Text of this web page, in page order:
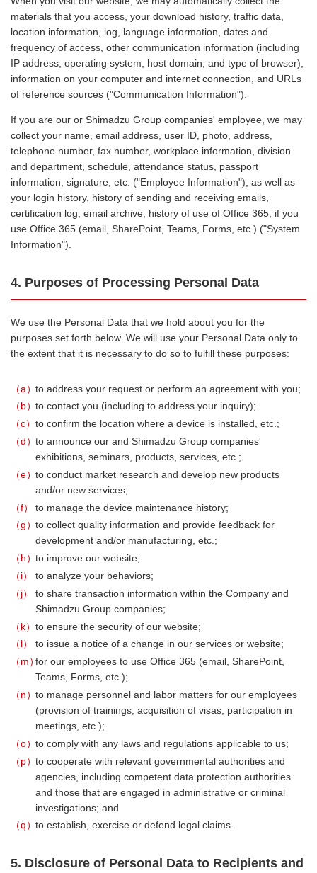
materials that you access, your download history, traffic data,
location information, log, language information, dates and
frequency of access, other communication information (including
IP address, operating system, host domain, and type of browser),
information on your computer and internet connection, and URLs
of reference sources ("Communication Information").
If you are our or Shimadzu Group companies' employee, we may
collect your name, email address, user ID, photo, address,
telephone number, fax number, workplace information, division
and department, schedule, attendance status, passport
information, signature, etc. ("Employee Information"), as well as
your login history, history of sending and receiving emails,
certification log, email archive, history of use of Office 365, if you
use Office 365 (email, SharePoint, Teams, Forms, etc.) ("System
Information").
4. Purposes of Processing Personal Data
We use the Personal Data that we hold about you for the
purposes set forth below. We will use your Personal Data only to
the extent that it is necessary to do so to fulfill these purposes:
a
to address your request or perform an agreement with you;
b
to contact you (including to address your inquiry);
c
to confirm the location where a device is installed, etc.;
d
to announce our and Shimadzu Group companies'
exhibitions, seminars, products, services, etc.;
e
to conduct market research and develop new products
and/or new services;
f
to manage the device maintenance history;
g
to collect quality information and provide feedback for
development and/or manufacturing, etc.;
h
to improve our website;
i
to analyze your behaviors;
j
to share transaction information within the Company and
Shimadzu Group companies;
k
to ensure the security of our website;
l
to issue a notice of a change in our services or website;
m
for our employees to use Office 365 (email, SharePoint,
Teams, Forms, etc.);
n
to manage personnel and labor matters for our employees
(provision of trainings, acquisition of visas, participation in
meetings, etc.);
o
to comply with any laws and regulations applicable to us;
p
to cooperate with relevant governmental authorities and
agencies, including competent data protection authorities
and those that are engaged in administrative or criminal
investigations; and
q
to establish, exercise or defend legal claims.
5. Disclosure of Personal Data to Recipients and